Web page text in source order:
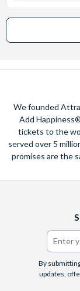
We founded
Add
tickets to the
served over 5
promises are the
By
updates,